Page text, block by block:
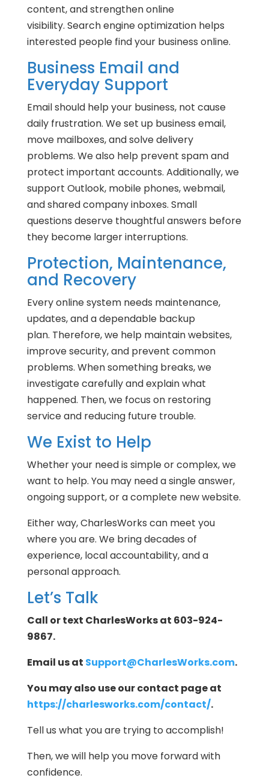
content, and strengthen online
visibility. Search engine optimization helps
interested people find your business online.
Business Email and
Everyday Support
Email should help your business, not cause
daily frustration. We set up business email,
move mailboxes, and solve delivery
problems. We also help prevent spam and
protect important accounts. Additionally, we
support Outlook, mobile phones, webmail,
and shared company inboxes. Small
questions deserve thoughtful answers before
they become larger interruptions.
Protection, Maintenance,
and Recovery
Every online system needs maintenance,
updates, and a dependable backup
plan. Therefore, we help maintain websites,
improve security, and prevent common
problems. When something breaks, we
investigate carefully and explain what
happened. Then, we focus on restoring
service and reducing future trouble.
We Exist to Help
Whether your need is simple or complex, we
want to help. You may need a single answer,
ongoing support, or a complete new website.
Either way, CharlesWorks can meet you
where you are. We bring decades of
experience, local accountability, and a
personal approach.
Let’s Talk
Call or text CharlesWorks at 603-924-
9867.
Email us at Support@CharlesWorks.com.
You may also use our contact page at
https://charlesworks.com/contact/.
Tell us what you are trying to accomplish!
Then, we will help you move forward with
confidence.